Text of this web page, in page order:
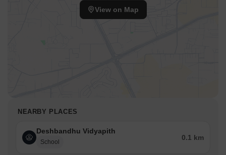
View on Map
NEARBY PLACES
Deshbandhu Vidyapith
School
0.1 km